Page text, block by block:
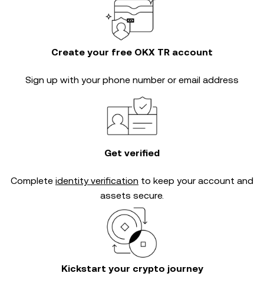
Create your free OKX TR account
Sign up with your phone number or email address
Get verified
Complete identity verification to keep your account and
assets secure.
Kickstart your crypto journey